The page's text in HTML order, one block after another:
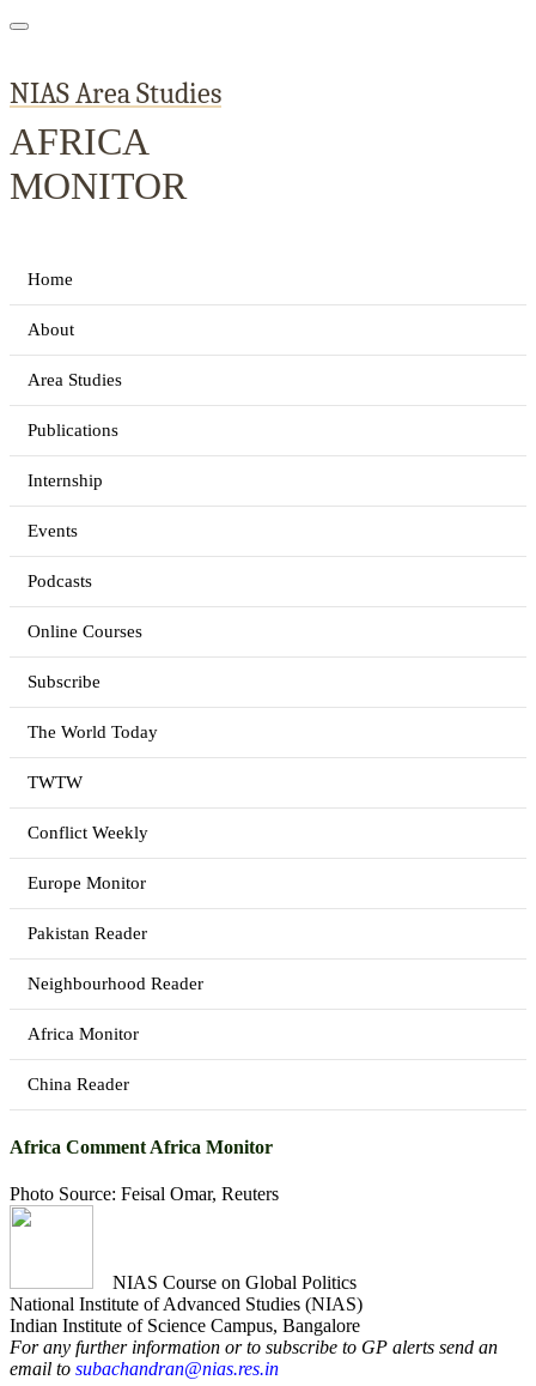
NIAS Area Studies
AFRICA
MONITOR
Home
About
Area Studies
Publications
Internship
Events
Podcasts
Online Courses
Subscribe
The World Today
TWTW
Conflict Weekly
Europe Monitor
Pakistan Reader
Neighbourhood Reader
Africa Monitor
China Reader
Africa Comment Africa Monitor
Photo Source: Feisal Omar, Reuters
NIAS Course on Global Politics
National Institute of Advanced Studies (NIAS)
Indian Institute of Science Campus, Bangalore
For any further information or to subscribe to GP alerts send an
email to subachandran@nias.res.in